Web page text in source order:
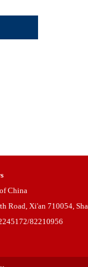
China
Road, Xi'an 710054,
82210956